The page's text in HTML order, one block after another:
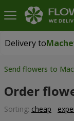
Delivery to
Delivery to
Send flowers to
Order
Sorting: cheap